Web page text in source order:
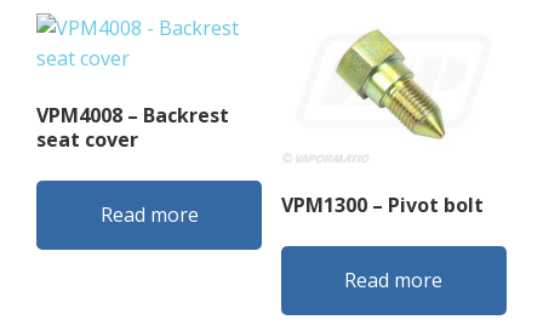
VPM4008 – Backrest
seat cover
Read more VPM1300 – Pivot bolt
Read more